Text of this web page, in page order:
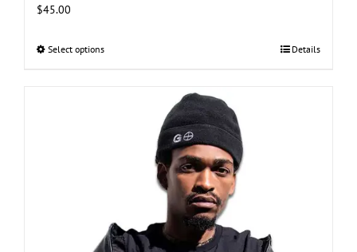
$45.00
Select optionsThis
on
the
Details